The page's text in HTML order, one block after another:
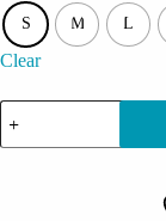
S M L
Clear
PlayStation
PS5
Gamer